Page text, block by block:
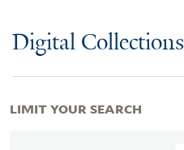
Digital Collections
LIMIT YOUR SEARCH